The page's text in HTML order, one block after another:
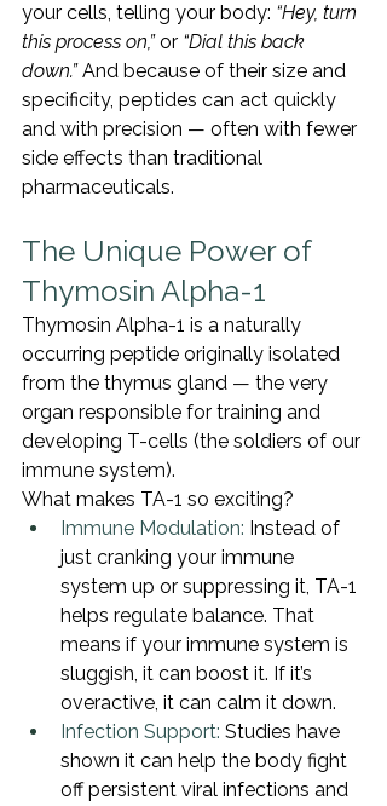
your cells, telling your body: “Hey, turn
this process on,” or “Dial this back
down.” And because of their size and
specificity, peptides can act quickly
and with precision — often with fewer
side effects than traditional
pharmaceuticals.
The Unique Power of
Thymosin Alpha-1
Thymosin Alpha-1 is a naturally
occurring peptide originally isolated
from the thymus gland — the very
organ responsible for training and
developing T-cells (the soldiers of our
immune system).
What makes TA-1 so exciting?
Immune Modulation: Instead of
just cranking your immune
system up or suppressing it, TA-1
helps regulate balance. That
means if your immune system is
sluggish, it can boost it. If it’s
overactive, it can calm it down.
Infection Support: Studies have
shown it can help the body fight
off persistent viral infections and